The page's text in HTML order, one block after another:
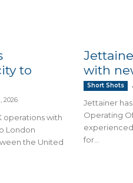
to
2026
operations with
London
the United
with
Short Shots
Jettainer
Operating
for...